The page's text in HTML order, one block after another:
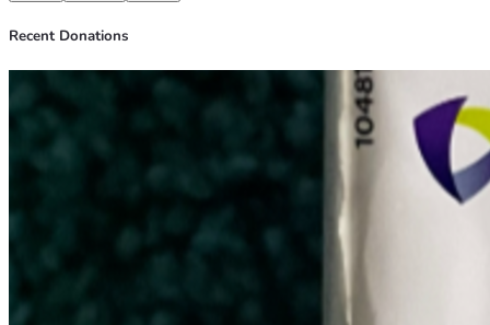
Recent Donations